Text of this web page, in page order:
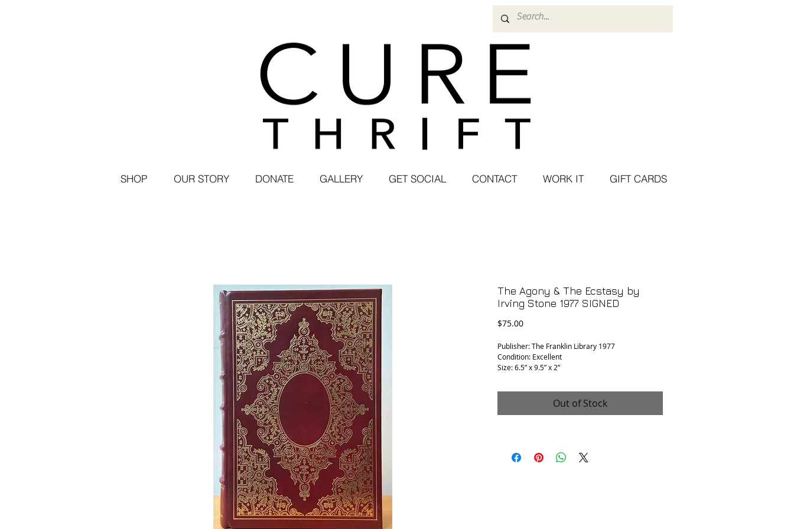
SHOP OUR STORY DONATE GALLERY GET SOCIAL CONTACT WORK IT GIFT CARDS
The Agony & The Ecstasy by
Irving Stone 1977 SIGNED
$75.00Price
Publisher: The Franklin Library 1977
Condition: Excellent
Size: 6.5” x 9.5” x 2”
Out of Stock